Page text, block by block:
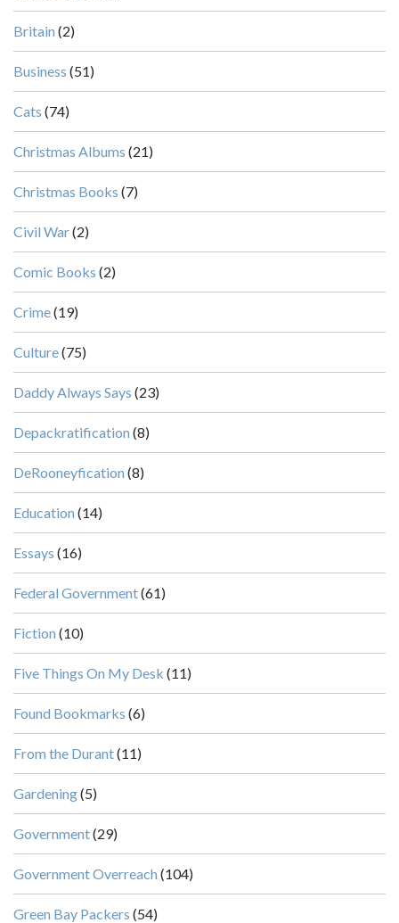
Britain (2)
Business (51)
Cats (74)
Christmas Albums (21)
Christmas Books (7)
Civil War(2)
Comic Books (2)
Crime(19)
Culture(75)
Daddy Always Says (23)
Depackratification (8)
DeRooneyfication (8)
Education (14)
Essays (16)
Federal Government(61)
Fiction (10)
Five Things On My Desk (11)
Found Bookmarks (6)
From the Durant(11)
Gardening(5)
Government(29)
Government Overreach (104)
Green Bay Packers (54)